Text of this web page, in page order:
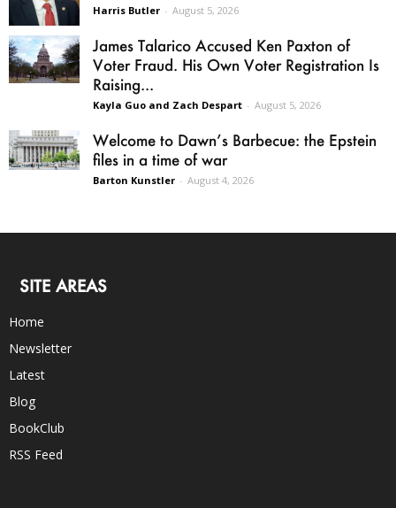
Harris Butler - August 5, 2026
James Talarico Accused Ken Paxton of
Voter Fraud. His Own Voter Registration Is
Raising...
Kayla Guo and Zach Despart - August 5, 2026
Welcome to Dawn’s Barbecue: the Epstein
files in a time of war
Barton Kunstler - August 4, 2026
SITE AREAS
Home
Newsletter
Latest
Blog
BookClub
RSS Feed